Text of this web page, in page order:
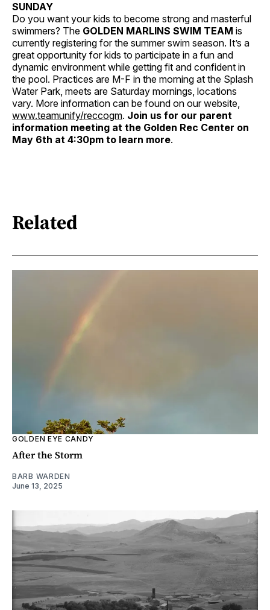
SUNDAY
Do you want your kids to become strong and masterful
swimmers? The GOLDEN MARLINS SWIM TEAM is
currently registering for the summer swim season. It’s a
great opportunity for kids to participate in a fun and
dynamic environment while getting fit and confident in
the pool. Practices are M-F in the morning at the Splash
Water Park, meets are Saturday mornings, locations
vary. More information can be found on our website,
www.teamunify/reccogm. Join us for our parent
information meeting at the Golden Rec Center on
May 6th at 4:30pm to learn more.
Related
GOLDEN EYE CANDY
After the Storm
BARB WARDEN
June 13, 2025